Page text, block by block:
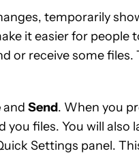
temporarily
it easier for people
or receive some
and Send. When you
files. You will also
Settings panel.